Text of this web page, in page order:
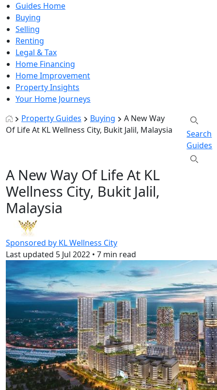
Guides Home
Buying
Selling
Renting
Legal & Tax
Home Financing
Home Improvement
Property Insights
Your Home Journeys
Property Guides
Buying
A New Way
Of Life At KL Wellness City, Bukit Jalil, Malaysia
Search
Guides
A New Way Of Life At KL
Wellness City, Bukit Jalil,
Malaysia
Sponsored by KL Wellness City
Last updated 5 Jul 2022 • 7 min read